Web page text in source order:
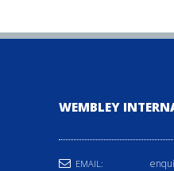
WEMBLEY
EMAIL: